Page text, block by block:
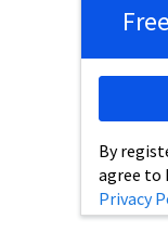
By
agree to
Privacy